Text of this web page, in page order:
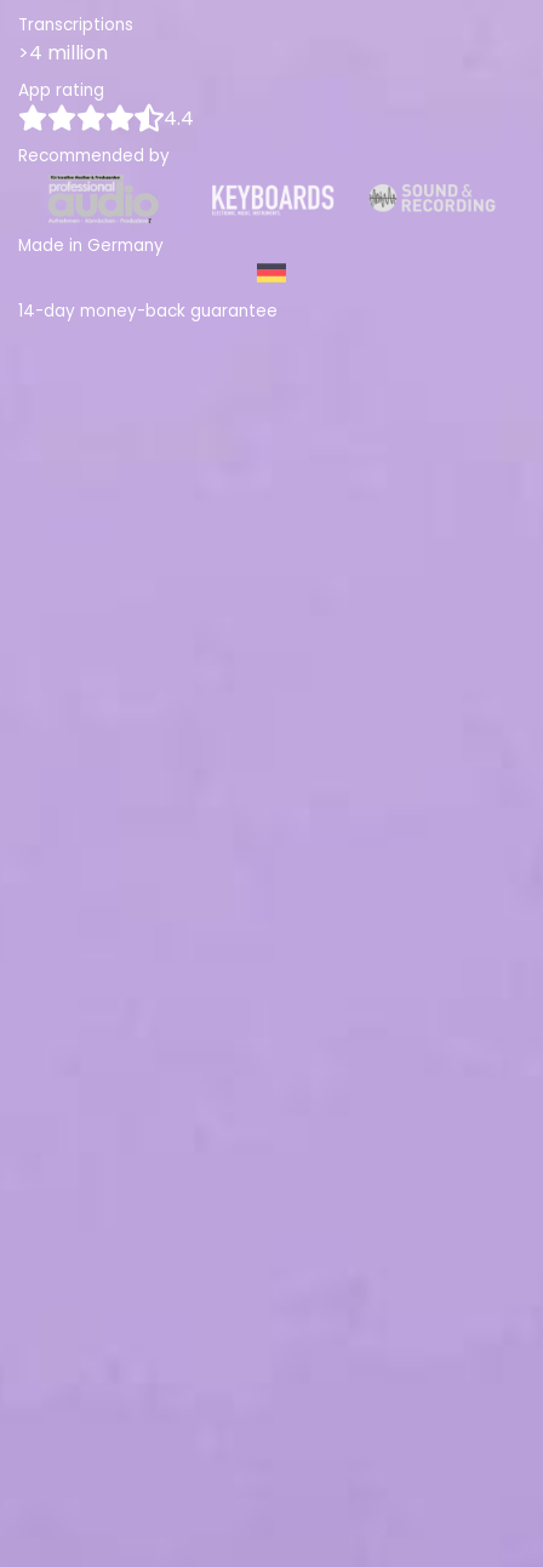
Transcriptions
>4 million
App rating
4.4
Recommended by
Made in Germany
14-day money-back guarantee